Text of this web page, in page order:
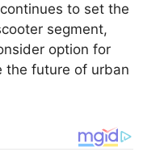
to set the
segment,
option for
the future of urban